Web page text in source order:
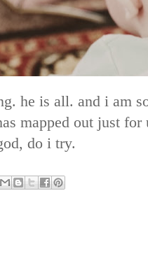
he is all. and i am
mapped out just
do i try.